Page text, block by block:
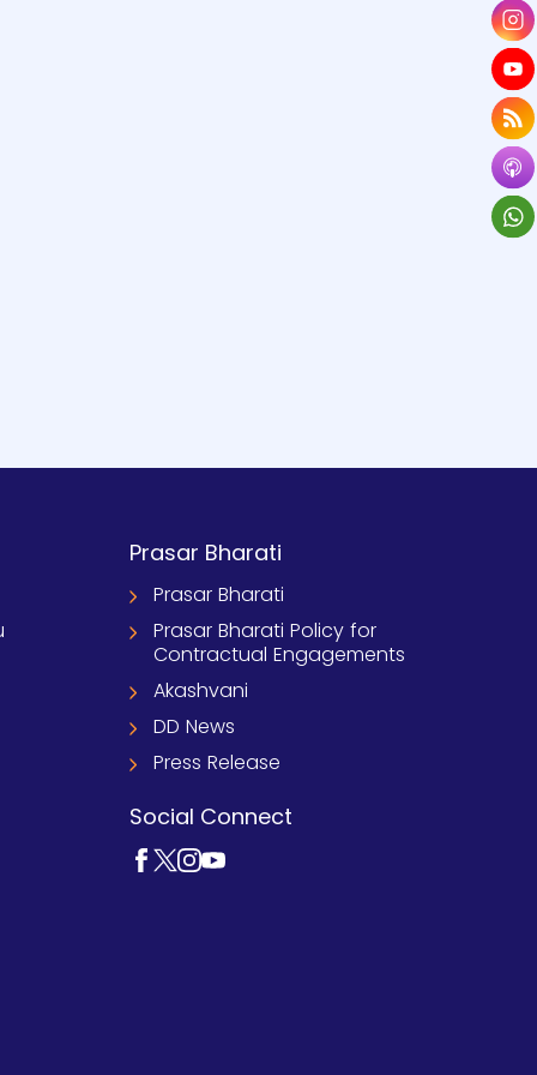
Prasar Bharati
Prasar Bharati
Prasar Bharati Policy for
Contractual Engagements
Akashvani
DD News
Press Release
Social Connect